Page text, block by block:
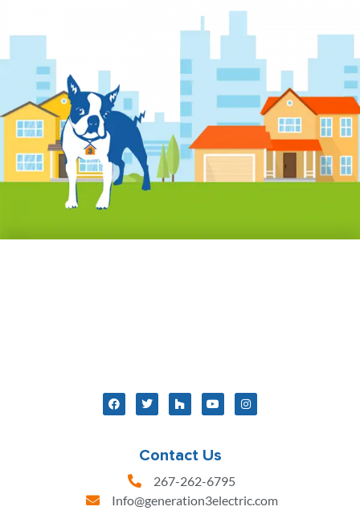
Contact Us
267-262-6795
Info@generation3electric.com